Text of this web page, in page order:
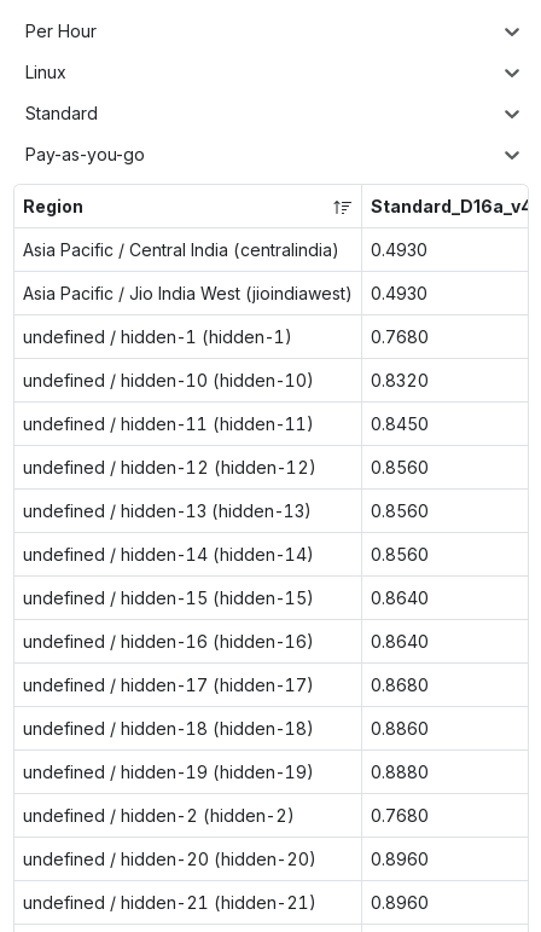
Per Hour
Linux
Standard
Pay-as-you-go
Region Standard_D16a_v4
Asia Pacific / Central India (centralindia) 0.4930
Asia Pacific / Jio India West (jioindiawest) 0.4930
undefined / hidden-1 (hidden-1) 0.7680
undefined / hidden-10 (hidden-10) 0.8320
undefined / hidden-11 (hidden-11) 0.8450
undefined / hidden-12 (hidden-12) 0.8560
undefined / hidden-13 (hidden-13) 0.8560
undefined / hidden-14 (hidden-14) 0.8560
undefined / hidden-15 (hidden-15) 0.8640
undefined / hidden-16 (hidden-16) 0.8640
undefined / hidden-17 (hidden-17) 0.8680
undefined / hidden-18 (hidden-18) 0.8860
undefined / hidden-19 (hidden-19) 0.8880
undefined / hidden-2 (hidden-2) 0.7680
undefined / hidden-20 (hidden-20) 0.8960
undefined / hidden-21 (hidden-21) 0.8960